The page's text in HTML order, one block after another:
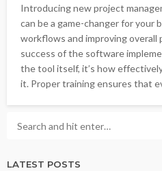
Introducing new project
can be a game-changer for your
workflows and improving
success of the software
the tool itself, it’s how
it. Proper training ensures that
LATEST POSTS